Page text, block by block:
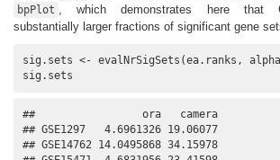
bpPlot
, which demonstrates here that
substantially larger fractions of significant gene
sig.sets <- evalNrSigSets(ea.ranks,
sig.sets
##                 ora   camera
## GSE1297   4.6961326 19.06077
## GSE14762 14.0495868 34.15978